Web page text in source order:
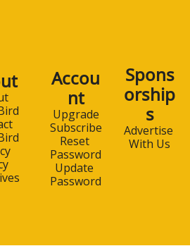
Accou
nt
Upgrade
Subscribe
Reset
Password
Update
Password
Spons
orship
s
Advertise
With Us